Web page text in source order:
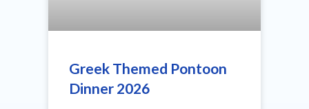
Greek Themed Pontoon
Dinner 2026